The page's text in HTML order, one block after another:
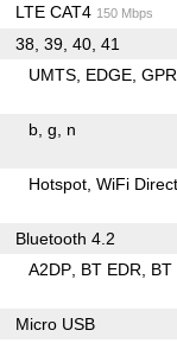
LTE CAT4 150 Mbps
38, 39, 40, 41
UMTS EDGE
b g n
Hotspot WiFi Direct
Bluetooth 4.2
A2DP BT EDR BT
Micro USB